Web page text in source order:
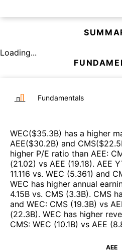
Loading...
Fundamentals
WEC($35.3B) has a higher
AEE($30.2B) and CMS($
higher P/E ratio than AEE:
(21.02) vs AEE (19.18). AEE
11.116 vs. WEC (5.361) and
WEC has higher annual
4.15B vs. CMS (3.3B). CMS
and WEC: CMS (19.3B) vs
(22.3B). WEC has higher
CMS: WEC (10.1B) vs AEE (
AEE